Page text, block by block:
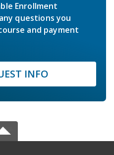
Enrollment
questions you
and payment
INFO